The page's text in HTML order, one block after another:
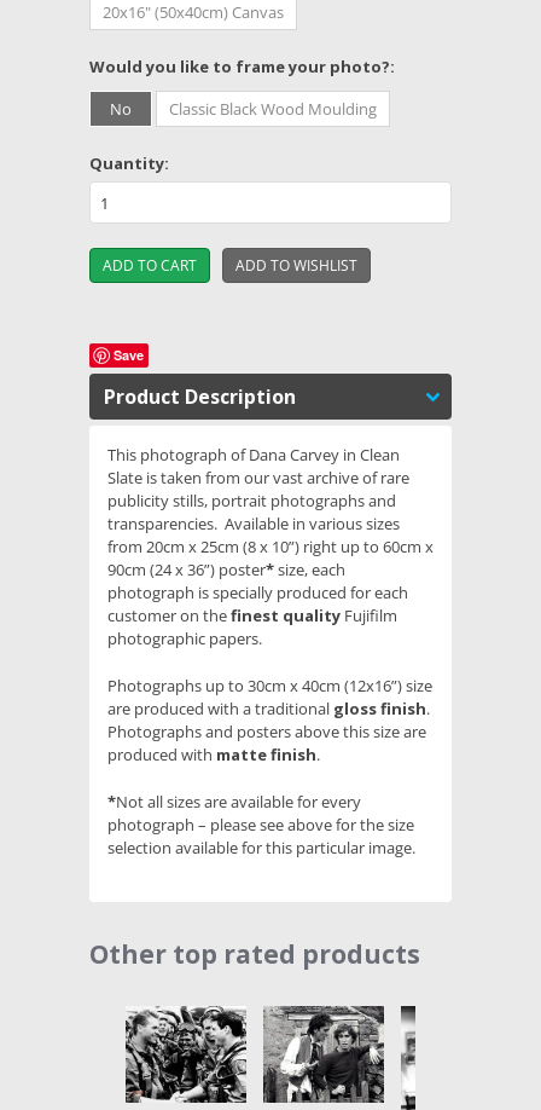
20x16" (50x40cm) Canvas
Would you like to frame your photo?:
No
Classic Black Wood Moulding
Quantity:
Save
Product Description
This photograph of Dana Carvey in Clean
Slate is taken from our vast archive of rare
publicity stills, portrait photographs and
transparencies. Available in various sizes
from 20cm x 25cm (8 x 10”) right up to 60cm x
90cm (24 x 36”) poster*size, each
photograph is specially produced for each
customer on thefinest quality Fujifilm
photographic papers.
Photographs up to 30cm x 40cm (12x16”) size
are produced with a traditional gloss finish.
Photographs and posters above this size are
produced with matte finish.
*Not all sizes are available for every
photograph – please see above for the size
selection available for this particular image.
Slideshow
Other top rated products